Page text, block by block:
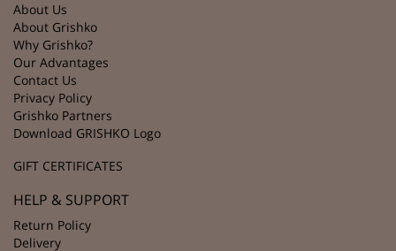
About Us
About Grishko
Why Grishko?
Our Advantages
Contact Us
Privacy Policy
Grishko Partners
Download GRISHKO Logo
GIFT CERTIFICATES
HELP & SUPPORT
Return Policy
Delivery